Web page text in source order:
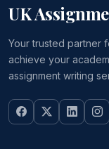
UK
Your trusted partner
achieve your
assignment writing